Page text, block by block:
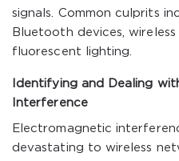
signals. Common culprits
Bluetooth devices, wireless
fluorescent lighting.
Identifying and Dealing
Interference
Electromagnetic
devastating to wireless